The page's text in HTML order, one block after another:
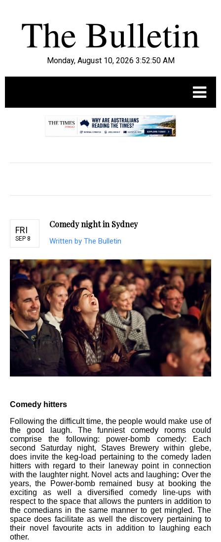
Monday, August 10, 2026 3:52:52 AM
FRI
SEP 8
Comedy night in Sydney
Written by The Bulletin
Comedy hitters
Following the difficult time, the people would make use of
the good laugh. The funniest comedy rooms could
comprise the following: power-bomb comedy: Each
second Saturday night, Staves Brewery within glebe,
does invite the keg-load pertaining to the comedy laden
hitters with regard to their laneway point in connection
with the laughter night. Novel acts and laughing: Over the
years, the Power-bomb remained busy at booking the
exciting as well a diversified comedy line-ups with
respect to the space that allows the punters in addition to
the comedians in the same manner to get mingled. The
space does facilitate as well the discovery pertaining to
their novel favourite acts in addition to laughing each
other.